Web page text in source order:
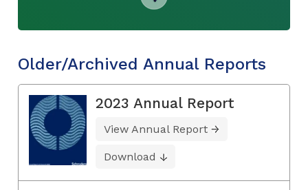
Older/Archived Annual Reports
2023 Annual Report
View Annual Report
Download